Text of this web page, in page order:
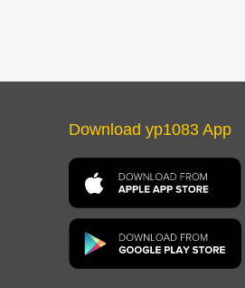
Download yp1083 App